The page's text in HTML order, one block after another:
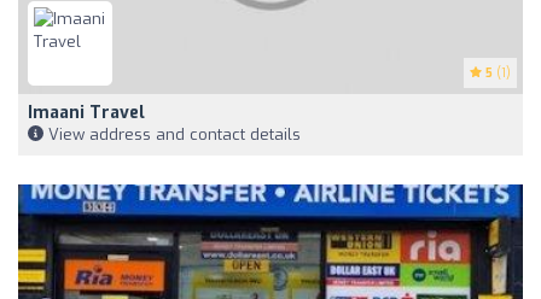
5 (1)
Imaani Travel
View address and contact details